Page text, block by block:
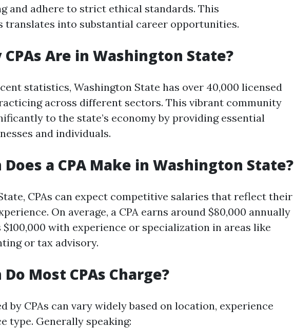
and adhere to strict ethical standards. This
into substantial career opportunities.
CPAs Are in Washington State?
statistics, Washington State has over 40,000 licensed
across different sectors. This vibrant community
to the state’s economy by providing essential
and individuals.
Does a CPA Make in Washington State?
CPAs can expect competitive salaries that reflect their
On average, a CPA earns around $80,000 annually
$100,000 with experience or specialization in areas like
or tax advisory.
Most CPAs Charge?
by CPAs can vary widely based on location, experience
type. Generally speaking: